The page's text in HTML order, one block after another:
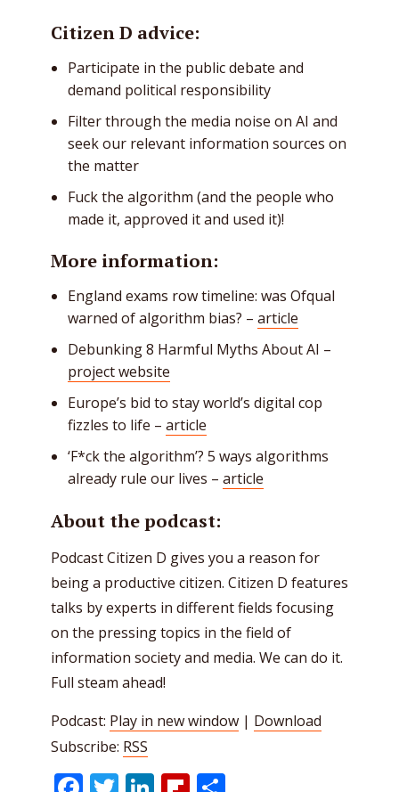
Citizen D advice:
Participate in the public debate and
demand political responsibility
Filter through the media noise on AI and
seek our relevant information sources on
the matter
Fuck the algorithm (and the people who
made it, approved it and used it)!
More information:
England exams row timeline: was Ofqual
warned of algorithm bias? – article
Debunking 8 Harmful Myths About AI –
project website
Europe’s bid to stay world’s digital cop
fizzles to life – article
‘F*ck the algorithm’? 5 ways algorithms
already rule our lives – article
About the podcast:
Podcast Citizen D gives you a reason for
being a productive citizen. Citizen D features
talks by experts in different fields focusing
on the pressing topics in the field of
information society and media. We can do it.
Full steam ahead!
Podcast: Play in new window | Download
Subscribe: RSS